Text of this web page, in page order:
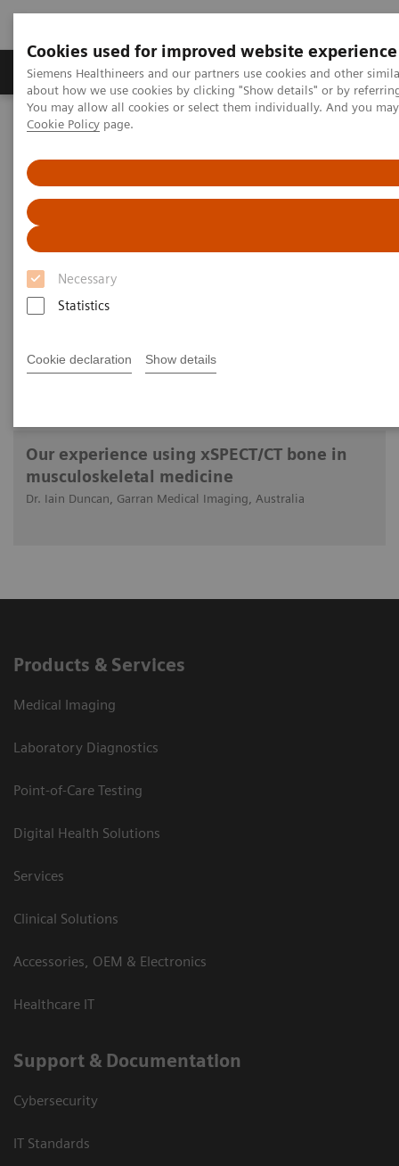
Cookies used for improved website experience
Siemens Healthineers and our partners use cookies and other
about how we use cookies by clicking "Show details" or by
You may allow all cookies or select them individually. And you
Cookie Policy page.
Necessary
Statistics
Cookie declaration Show details
Products & Services Support & Documentation
Home Medical Imaging
Our experience using xSPECT/CT bone in musculoskeletal medicine
Our experience using
xSPECT/CT bone in
musculoskeletal medicine
Our experience using xSPECT/CT bone in
musculoskeletal medicine
Dr. Iain Duncan, Garran Medical Imaging, Australia
Products & Services
Medical Imaging
Laboratory Diagnostics
Point-of-Care Testing
Digital Health Solutions
Services
Clinical Solutions
Accessories, OEM & Electronics
Healthcare IT
Support & Documentation
Cybersecurity
IT Standards